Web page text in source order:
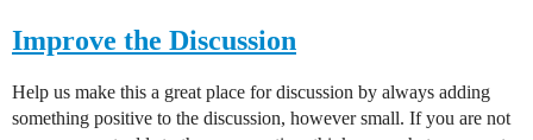
Improve the Discussion
Help us make this a great place for discussion by always adding
something positive to the discussion, however small. If you are not